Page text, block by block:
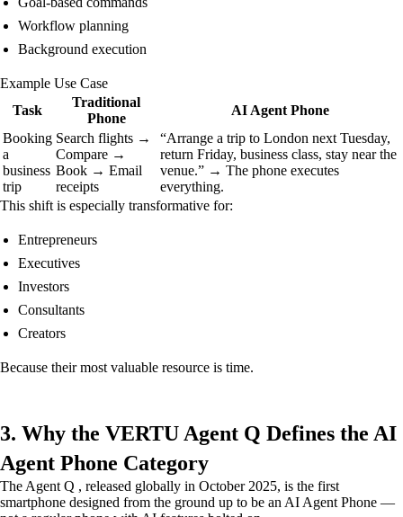
Workflow planning
Background execution
Example Use Case
Task
Traditional
Phone
AI Agent Phone
Booking
a
business
trip
Search flights →
Compare →
Book → Email
receipts
“Arrange a trip to London next Tuesday,
return Friday, business class, stay near the
venue.” → The phone executes
everything.
This shift is especially transformative for:
Entrepreneurs
Executives
Investors
Consultants
Creators
Because their most valuable resource is time.
3. Why the VERTU Agent Q Defines the AI
Agent Phone Category
The Agent Q , released globally in October 2025, is the first
smartphone designed from the ground up to be an AI Agent Phone —